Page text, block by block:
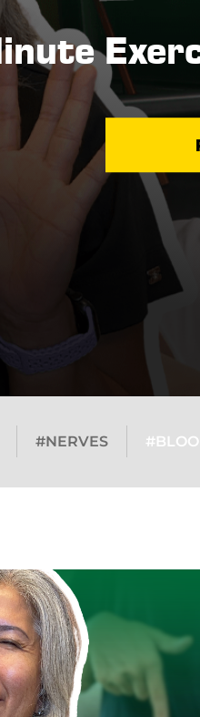
#NERVES